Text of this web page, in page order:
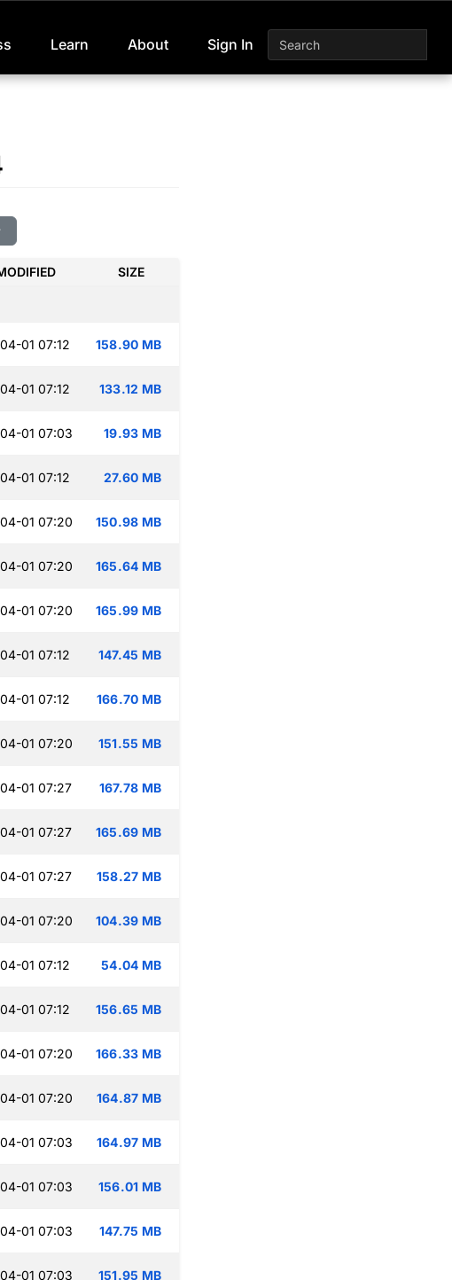
Learn About Sign In
SIZE
01 07:12 158.90 MB
01 07:12 133.12 MB
01 07:03 19.93 MB
01 07:12 27.60 MB
01 07:20 150.98 MB
01 07:20 165.64 MB
01 07:20 165.99 MB
01 07:12 147.45 MB
01 07:12 166.70 MB
01 07:20 151.55 MB
01 07:27 167.78 MB
01 07:27 165.69 MB
01 07:27 158.27 MB
01 07:20 104.39 MB
01 07:12 54.04 MB
01 07:12 156.65 MB
01 07:20 166.33 MB
01 07:20 164.87 MB
01 07:03 164.97 MB
01 07:03 156.01 MB
01 07:03 147.75 MB
01 07:03 151.95 MB